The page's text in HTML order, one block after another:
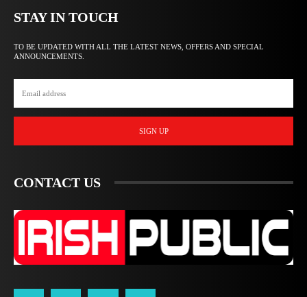
STAY IN TOUCH
TO BE UPDATED WITH ALL THE LATEST NEWS, OFFERS AND SPECIAL
ANNOUNCEMENTS.
SIGN UP
CONTACT US